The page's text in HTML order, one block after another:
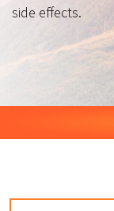
side effects.